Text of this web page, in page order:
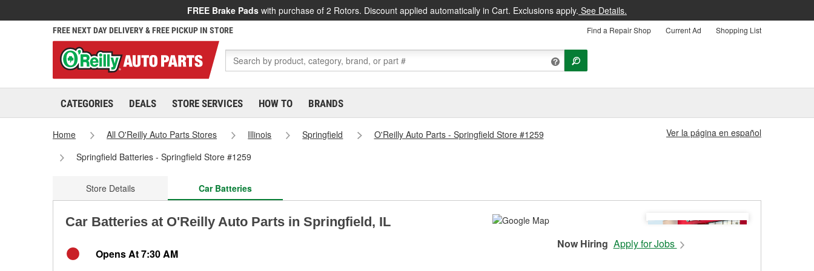
FREE Brake Pads with purchase of 2 Rotors. Discount applied automatically in Cart. Exclusions apply. See Details.
FREE NEXT DAY DELIVERY & FREE PICKUP IN STORE Find a Repair Shop Current Ad Shopping List
CATEGORIES DEALS STORE SERVICES HOW TO BRANDS
Home All O'Reilly Auto Parts Stores Illinois Springfield
O'Reilly Auto Parts - Springfield Store #1259
Springfield Batteries - Springfield Store #1259
Ver la página en español
Store Details Car Batteries
Car Batteries at O'Reilly Auto Parts in Springfield, IL
Opens At 7:30 AM
Now Hiring Apply for Jobs